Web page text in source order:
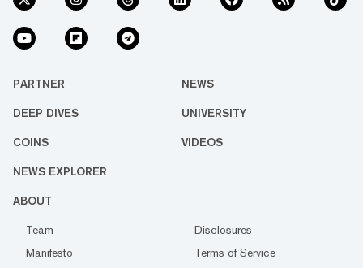
PARTNER NEWS
DEEP DIVES UNIVERSITY
COINS VIDEOS
NEWS EXPLORER
ABOUT
Team
Disclosures
Manifesto
Terms of Service